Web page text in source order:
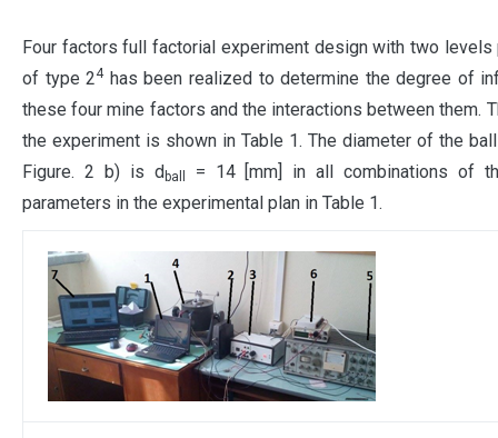
Four factors full factorial experiment design with two levels
of type 24has been realized to determine the degree of
these four mine factors and the interactions between them.
the experiment is shown in Table 1. The diameter of the
Figure. 2 b) is dball
= 14 [mm] in all combinations of
parameters in the experimental plan in Table 1.